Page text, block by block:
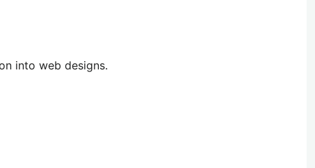
into web designs.